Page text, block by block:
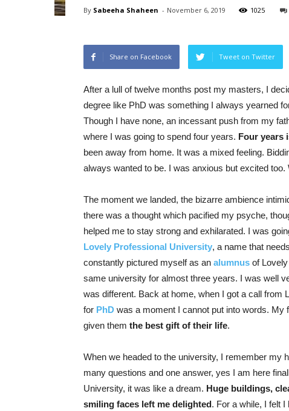
By Sabeeha Shaheen - November 6, 2019 1025
Share on Facebook Tweet on Twitter
After a lull of twelve months post my masters, I
degree like PhD was something I always yearned
Though I have none, an incessant push from my
where I was going to spend four years. Four years
been away from home. It was a mixed feeling.
always wanted to be. I was anxious but excited
The moment we landed, the bizarre ambience
there was a thought which pacified my psyche,
helped me to stay strong and exhilarated. I was
Lovely Professional University, a name that
constantly pictured myself as an alumnus of
same university for almost three years. I was well
was different. Back at home, when I got a call
for PhD was a moment I cannot put into words.
given them the best gift of their life.
When we headed to the university, I remember my
many questions and one answer, yes I am here
University, it was like a dream. Huge buildings,
smiling faces left me delighted. For a while, I felt